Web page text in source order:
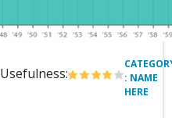
Usefulness:
: NAME
HERE